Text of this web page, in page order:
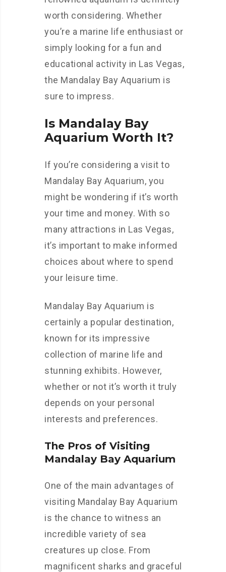
worth considering. Whether
you’re a marine life enthusiast or
simply looking for a fun and
educational activity in Las Vegas,
the Mandalay Bay Aquarium is
sure to impress.
Is Mandalay Bay
Aquarium Worth It?
If you’re considering a visit to
Mandalay Bay Aquarium, you
might be wondering if it’s worth
your time and money. With so
many attractions in Las Vegas,
it’s important to make informed
choices about where to spend
your leisure time.
Mandalay Bay Aquarium is
certainly a popular destination,
known for its impressive
collection of marine life and
stunning exhibits. However,
whether or not it’s worth it truly
depends on your personal
interests and preferences.
The Pros of Visiting
Mandalay Bay Aquarium
One of the main advantages of
visiting Mandalay Bay Aquarium
is the chance to witness an
incredible variety of sea
creatures up close. From
magnificent sharks and graceful